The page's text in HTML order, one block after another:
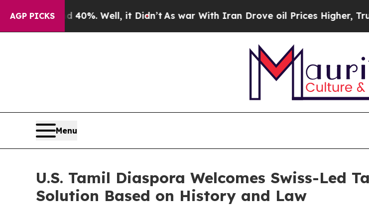
AGP PICKS
40%. Well, it Didn’tAs war With Iran Drove oil Prices Higher, Trump
Menu
U.S. Tamil Diaspora Welcomes Swiss-Led
Solution Based on History and Law